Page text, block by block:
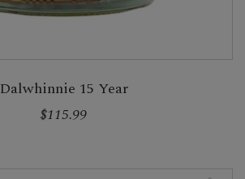
Dalwhinnie 15 Year
$115.99